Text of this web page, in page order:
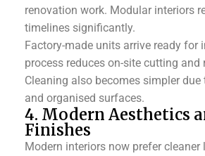
renovation work. Modular interiors
timelines significantly.
Factory-made units arrive ready for
process reduces on-site cutting and
Cleaning also becomes simpler
and organised surfaces.
4. Modern Aesthetics
Finishes
Modern interiors now prefer cleaner